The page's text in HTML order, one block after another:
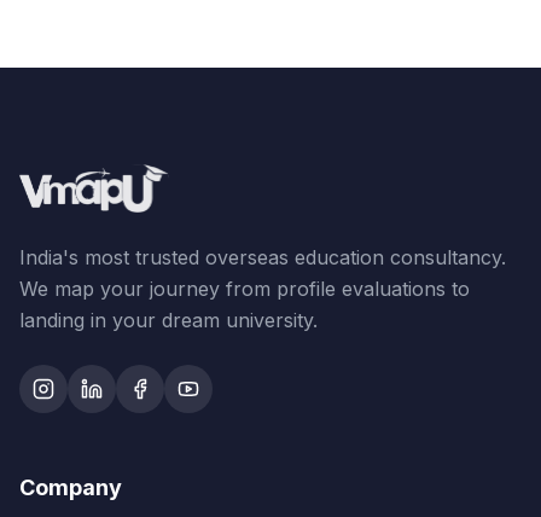
India's most trusted overseas education consultancy.
We map your journey from profile evaluations to
landing in your dream university.
Company